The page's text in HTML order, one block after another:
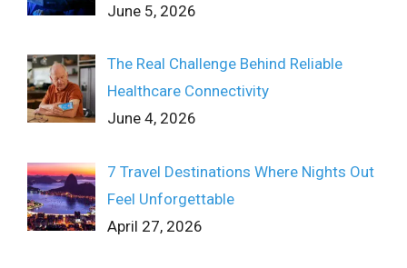
June 5, 2026
The Real Challenge Behind Reliable
Healthcare Connectivity
June 4, 2026
7 Travel Destinations Where Nights Out
Feel Unforgettable
April 27, 2026